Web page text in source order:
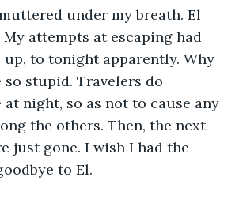
under my breath. El
attempts at escaping had
up, to tonight apparently. Why
so stupid. Travelers do
at night, so as not to cause any
the others. Then, the next
just gone. I wish I had the
to El.